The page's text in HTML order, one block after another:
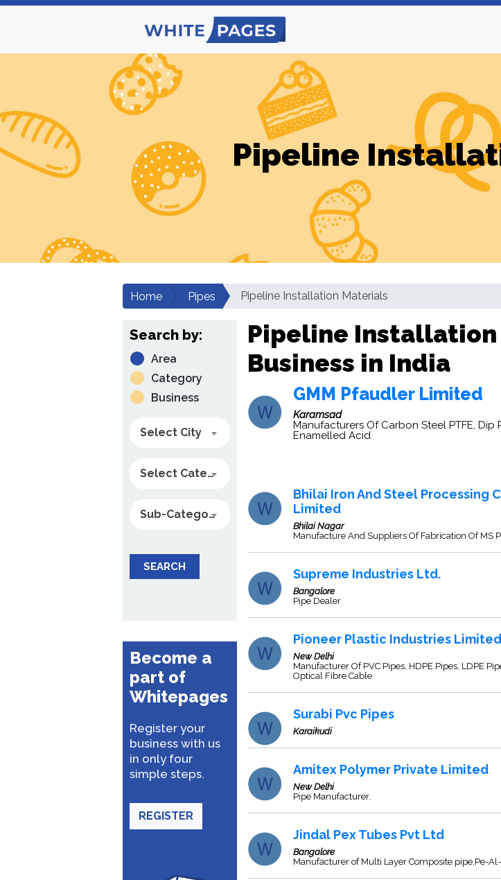
Pipeline
Home Pipes Pipeline Installation Materials
Search by:
Area
Category
Business
Select City
Select Category
Sub-Category
SEARCH
Become a
part of
Whitepages
Register your
business with us
in only four
simple steps.
REGISTER
Pipeline
Business in India
GMM Pfaudler Limited
Karamsad
Manufacturers Of Carbon Steel PTFE, Dip
Enamelled Acid
Bhilai Iron And Steel Processing
Limited
Bhilai Nagar
Manufacture And Suppliers Of Fabrication Of MS
Supreme Industries Ltd.
Bangalore
Pipe Dealer
Pioneer Plastic Industries Limited
New Delhi
Manufacturer Of PVC Pipes, HDPE Pipes, LDPE
Optical Fibre Cable
Surabi Pvc Pipes
Karaikudi
Amitex Polymer Private Limited
New Delhi
Pipe Manufacturer.
Jindal Pex Tubes Pvt Ltd
Bangalore
Manufacturer of Multi Layer Composite pipe,Pe-Al-